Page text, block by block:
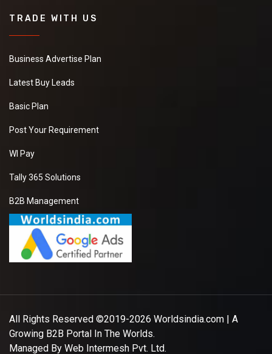
TRADE WITH US
Business Advertise Plan
Latest Buy Leads
Basic Plan
Post Your Requirement
WI Pay
Tally 365 Solutions
B2B Management
All Rights Reserved ©2019-2026 Worldsindia.com | A
Growing B2B Portal In The Worlds.
Managed By Web Intermesh Pvt. Ltd.